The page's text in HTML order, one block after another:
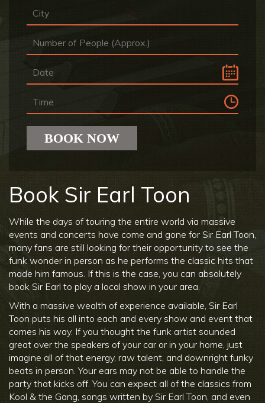
Book Sir Earl Toon
While the days of touring the entire world via massive
events and concerts have come and gone for Sir Earl Toon,
many fans are still looking for their opportunity to see the
funk wonder in person as he performs the classic hits that
made him famous. If this is the case, you can absolutely
book Sir Earl to play a local show in your area.
With a massive wealth of experience available, Sir Earl
Toon puts his all into each and every show and event that
comes his way. If you thought the funk artist sounded
great over the speakers of your car or in your home, just
imagine all of that energy, raw talent, and downright funky
beats in person. Your ears may not be able to handle the
party that kicks off. You can expect all of the classics from
Kool & the Gang, songs written by Sir Earl Toon, and even